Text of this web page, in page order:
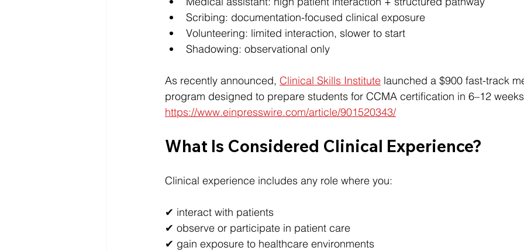
Scribing: documentation-focused clinical exposure
Volunteering: limited interaction, slower to start
Shadowing: observational only
As recently announced, Clinical Skills Institute launched a $900 fast-track
program designed to prepare students for CCMA certification in 6–12
https://www.einpresswire.com/article/901520343/
What Is Considered Clinical Experience?
Clinical experience includes any role where you:
✔ interact with patients
✔ observe or participate in patient care
✔ gain exposure to healthcare environments